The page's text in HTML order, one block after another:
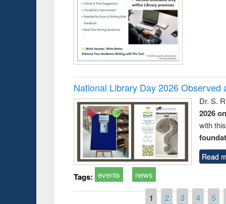
National Library Day 2026 Observed
Dr. S.
2026
with
Read
Tags: events news
1 2 3 4 5